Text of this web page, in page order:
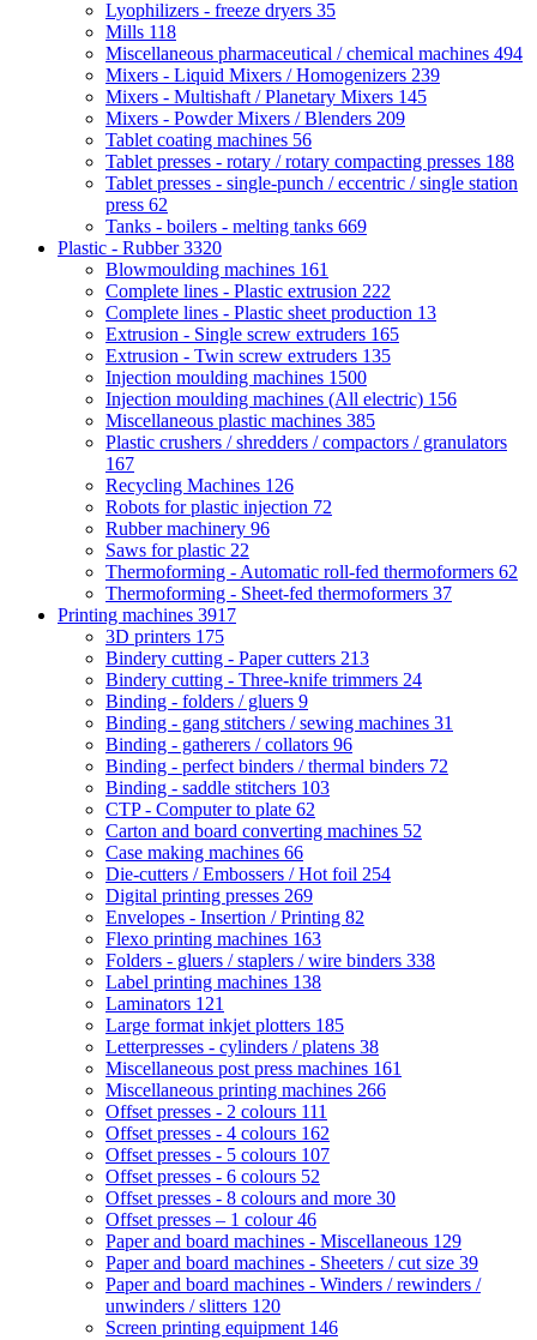
Lyophilizers - freeze dryers 35
Mills 118
Miscellaneous pharmaceutical / chemical machines 494
Mixers - Liquid Mixers / Homogenizers 239
Mixers - Multishaft / Planetary Mixers 145
Mixers - Powder Mixers / Blenders 209
Tablet coating machines 56
Tablet presses - rotary / rotary compacting presses 188
Tablet presses - single-punch / eccentric / single station
press 62
Tanks - boilers - melting tanks 669
Plastic - Rubber3320
Blowmoulding machines 161
Complete lines - Plastic extrusion 222
Complete lines - Plastic sheet production 13
Extrusion - Single screw extruders 165
Extrusion - Twin screw extruders 135
Injection moulding machines 1500
Injection moulding machines (All electric) 156
Miscellaneous plastic machines 385
Plastic crushers / shredders / compactors / granulators
167
Recycling Machines 126
Robots for plastic injection 72
Rubber machinery 96
Saws for plastic 22
Thermoforming - Automatic roll-fed thermoformers 62
Thermoforming - Sheet-fed thermoformers 37
Printing machines 3917
3D printers 175
Bindery cutting - Paper cutters 213
Bindery cutting - Three-knife trimmers 24
Binding - folders / gluers 9
Binding - gang stitchers / sewing machines 31
Binding - gatherers / collators 96
Binding - perfect binders / thermal binders 72
Binding - saddle stitchers 103
CTP - Computer to plate 62
Carton and board converting machines 52
Case making machines 66
Die-cutters / Embossers / Hot foil 254
Digital printing presses 269
Envelopes - Insertion / Printing 82
Flexo printing machines 163
Folders - gluers / staplers / wire binders 338
Label printing machines 138
Laminators 121
Large format inkjet plotters 185
Letterpresses - cylinders / platens 38
Miscellaneous post press machines 161
Miscellaneous printing machines 266
Offset presses - 2 colours 111
Offset presses - 4 colours 162
Offset presses - 5 colours 107
Offset presses - 6 colours 52
Offset presses - 8 colours and more 30
Offset presses – 1 colour46
Paper and board machines - Miscellaneous 129
Paper and board machines - Sheeters / cut size 39
Paper and board machines - Winders / rewinders /
unwinders / slitters 120
Screen printing equipment 146